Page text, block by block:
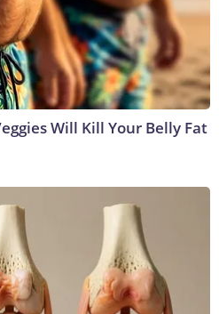
Will Kill Your Belly Fat